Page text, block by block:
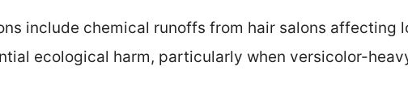
include chemical runoffs from hair salons affecting
ecological harm, particularly when versicolor-